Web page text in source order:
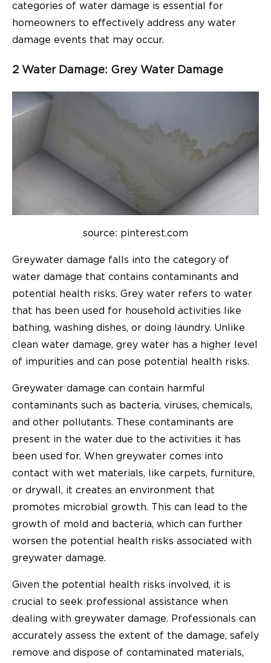
categories of water damage is essential for
homeowners to effectively address any water
damage events that may occur.
2 Water Damage: Grey Water Damage
source: pinterest.com
Greywater damage falls into the category of
water damage that contains contaminants and
potential health risks. Grey water refers to water
that has been used for household activities like
bathing, washing dishes, or doing laundry. Unlike
clean water damage, grey water has a higher level
of impurities and can pose potential health risks.
Greywater damage can contain harmful
contaminants such as bacteria, viruses, chemicals,
and other pollutants. These contaminants are
present in the water due to the activities it has
been used for. When greywater comes into
contact with wet materials, like carpets, furniture,
or drywall, it creates an environment that
promotes microbial growth. This can lead to the
growth of mold and bacteria, which can further
worsen the potential health risks associated with
greywater damage.
Given the potential health risks involved, it is
crucial to seek professional assistance when
dealing with greywater damage. Professionals can
accurately assess the extent of the damage, safely
remove and dispose of contaminated materials,